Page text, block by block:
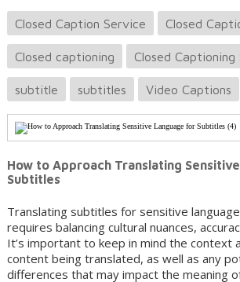
Closed Caption Service Closed
Closed captioning Closed Captioning
subtitle subtitles Video Captions
How to Approach Translating
Subtitles
Translating subtitles for sensitive
requires balancing cultural nuances,
It’s important to keep in mind the context
content being translated, as well as any
differences that may impact the meaning